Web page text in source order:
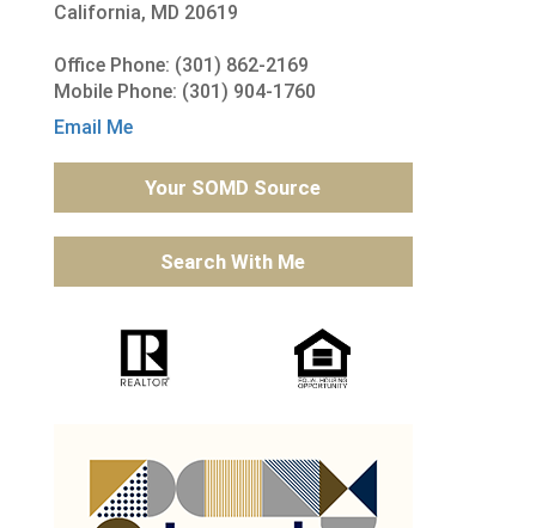
California, MD 20619
Office Phone: (301) 862-2169
Mobile Phone: (301) 904-1760
Email Me